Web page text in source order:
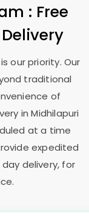
: Free
our priority. Our
traditional
of
inMidhilapuri
at a time
expedited
delivery, for